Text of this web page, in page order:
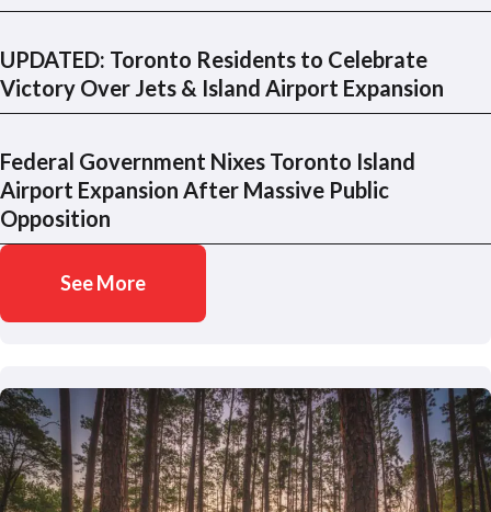
UPDATED: Toronto Residents to Celebrate
Victory Over Jets & Island Airport Expansion
Federal Government Nixes Toronto Island
Airport Expansion After Massive Public
Opposition
See More